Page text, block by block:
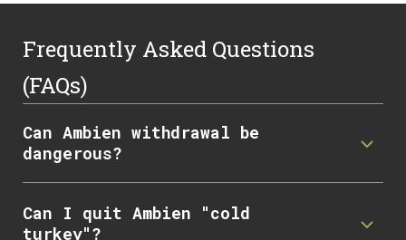
Frequently Asked Questions
(FAQs)
Can Ambien withdrawal be
dangerous?
Can I quit Ambien "cold
turkey"?